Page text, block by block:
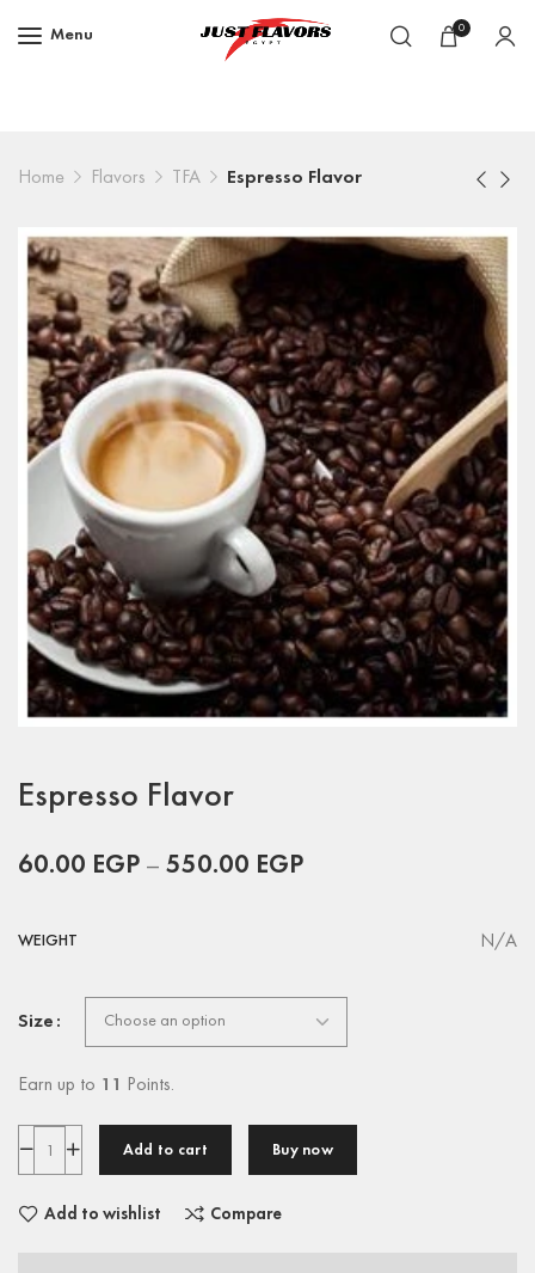
Menu 0
Home Flavors TFA Espresso Flavor
Espresso Flavor
60.00 EGP – 550.00 EGP
WEIGHT N/A
Size
Earn up to 11 Points.
Add to cart Buy now
Add to wishlist Compare